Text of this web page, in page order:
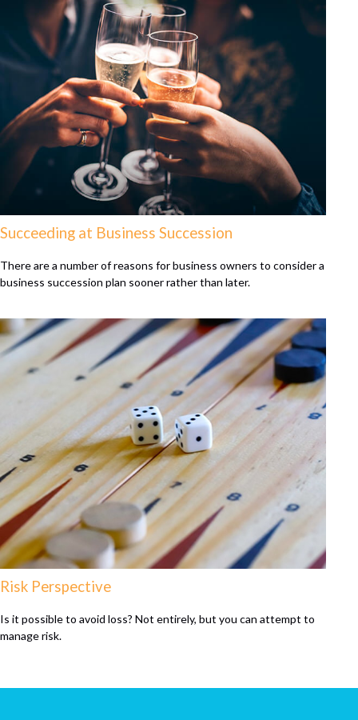
Succeeding at Business Succession
There are a number of reasons for business owners to consider a
business succession plan sooner rather than later.
Risk Perspective
Is it possible to avoid loss? Not entirely, but you can attempt to
manage risk.